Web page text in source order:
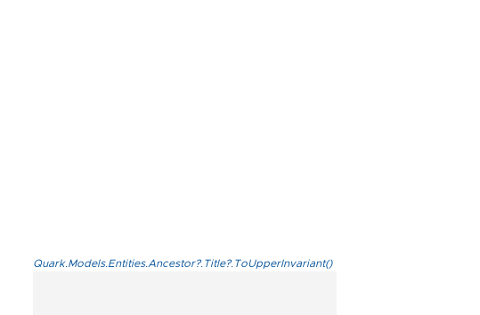
Quark.Models.Entities.Ancestor?.Title?.ToUpperInvariant()